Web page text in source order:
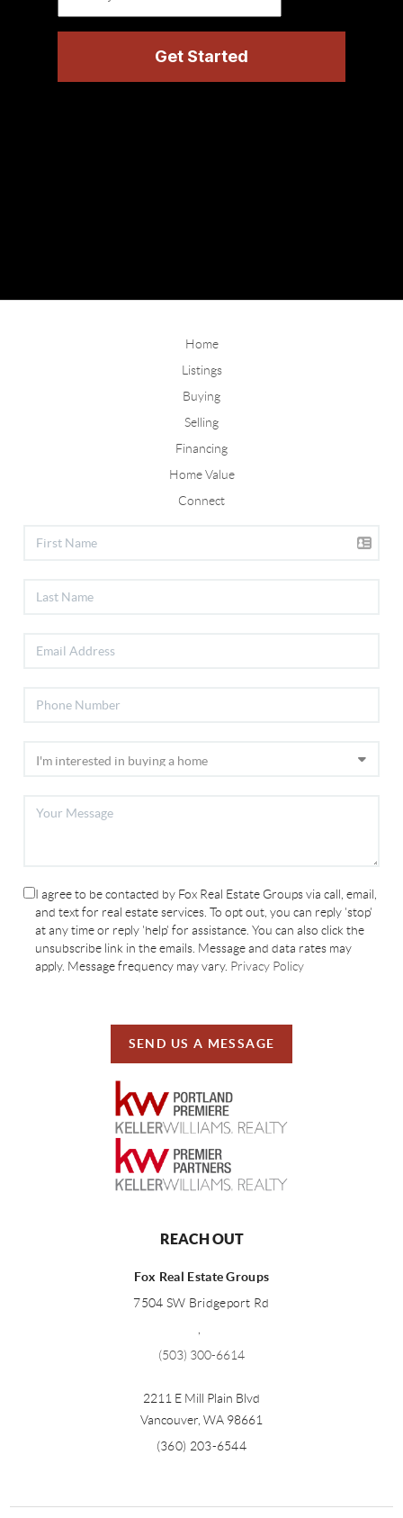
Home
Listings
Buying
Selling
Financing
Home Value
Connect
I agree to be contacted by Fox Real Estate Groups via call, email,
and text for real estate services. To opt out, you can reply 'stop'
at any time or reply 'help' for assistance. You can also click the
unsubscribe link in the emails. Message and data rates may
apply. Message frequency may vary. Privacy Policy
SEND US A MESSAGE
REACH OUT
Fox Real Estate Groups
7504 SW Bridgeport Rd
,
(503) 300-6614
2211 E Mill Plain Blvd
Vancouver, WA 98661
(360) 203-6544